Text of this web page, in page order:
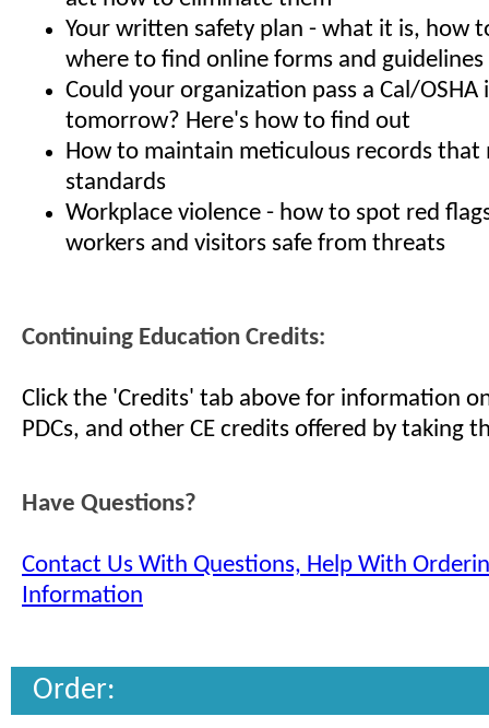
Your written safety plan - what it is, how
where to find online forms and
Could your organization pass a Cal/OSHA
tomorrow? Here's how to find out
How to maintain meticulous records that
standards
Workplace violence - how to spot red
workers and visitors safe from threats
Continuing Education Credits:
Click the 'Credits' tab above for information on
PDCs, and other CE credits offered by taking
Have Questions?
Contact Us With Questions, Help With
Information
Order: